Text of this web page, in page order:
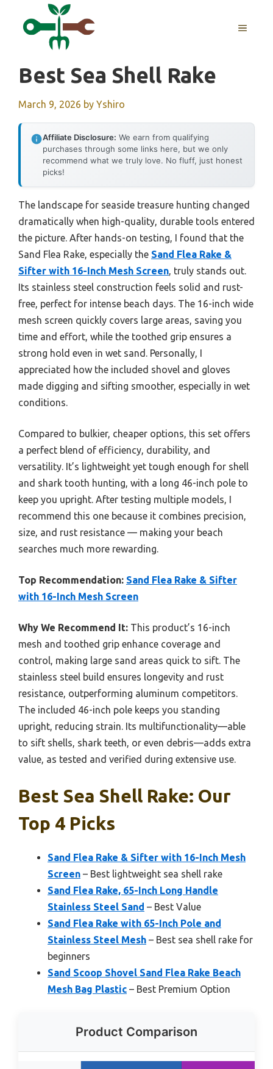
MENU
Best Sea Shell Rake
March 9, 2026 by Yshiro
Affiliate Disclosure: We earn from qualifying
purchases through some links here, but we only
recommend what we truly love. No fluff, just honest
picks!
The landscape for seaside treasure hunting changed
dramatically when high-quality, durable tools entered
the picture. After hands-on testing, I found that the
Sand Flea Rake, especially the Sand Flea Rake &
Sifter with 16-Inch Mesh Screen, truly stands out.
Its stainless steel construction feels solid and rust-
free, perfect for intense beach days. The 16-inch wide
mesh screen quickly covers large areas, saving you
time and effort, while the toothed grip ensures a
strong hold even in wet sand. Personally, I
appreciated how the included shovel and gloves
made digging and sifting smoother, especially in wet
conditions.
Compared to bulkier, cheaper options, this set offers
a perfect blend of efficiency, durability, and
versatility. It’s lightweight yet tough enough for shell
and shark tooth hunting, with a long 46-inch pole to
keep you upright. After testing multiple models, I
recommend this one because it combines precision,
size, and rust resistance — making your beach
searches much more rewarding.
Top Recommendation: Sand Flea Rake & Sifter
with 16-Inch Mesh Screen
Why We Recommend It: This product’s 16-inch
mesh and toothed grip enhance coverage and
control, making large sand areas quick to sift. The
stainless steel build ensures longevity and rust
resistance, outperforming aluminum competitors.
The included 46-inch pole keeps you standing
upright, reducing strain. Its multifunctionality—able
to sift shells, shark teeth, or even debris—adds extra
value, as tested and verified during extensive use.
Best Sea Shell Rake: Our
Top 4 Picks
Sand Flea Rake & Sifter with 16-Inch Mesh
Screen – Best lightweight sea shell rake
Sand Flea Rake, 65-Inch Long Handle
Stainless Steel Sand – Best Value
Sand Flea Rake with 65-Inch Pole and
Stainless Steel Mesh – Best sea shell rake for
beginners
Sand Scoop Shovel Sand Flea Rake Beach
Mesh Bag Plastic – Best Premium Option
Product Comparison